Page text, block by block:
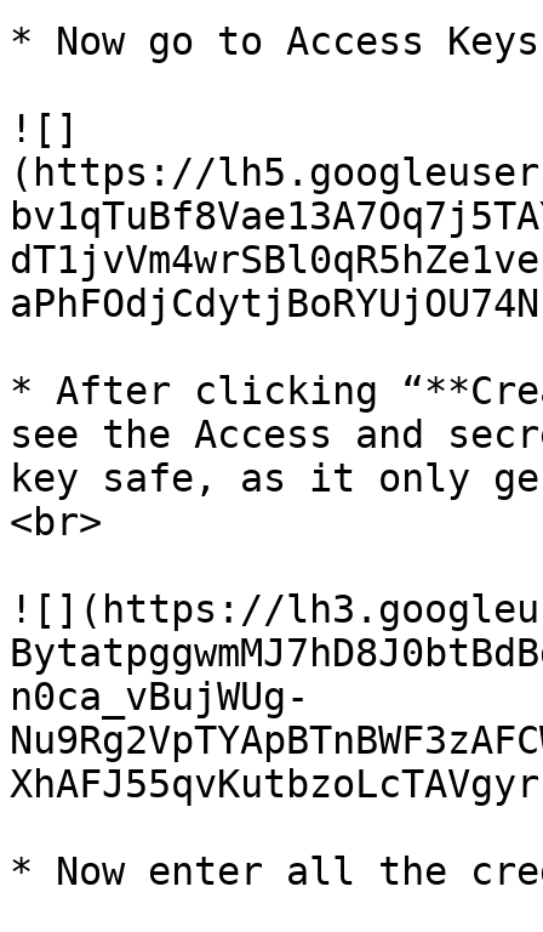
* Now go to Access
![]
(https://
* After clicking
see the Access and
key safe, as it only
<br>
![](https://
n0ca_vBujWUg-
* Now enter all the